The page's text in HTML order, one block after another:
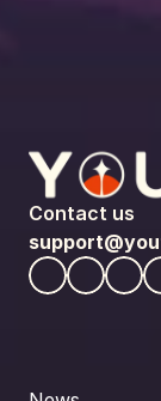
Contact us